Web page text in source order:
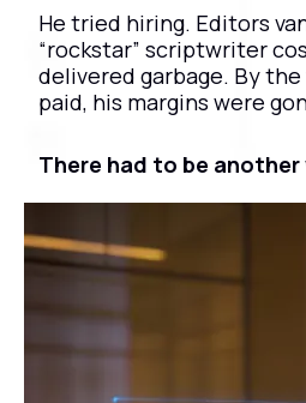
He tried hiring. Editors
“rockstar” scriptwriter
delivered garbage. By
paid, his margins were
There had to be another